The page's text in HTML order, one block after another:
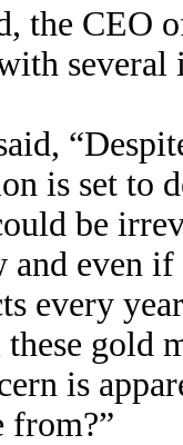
the CEO
is set to
be
even
every
gold
is
from?”